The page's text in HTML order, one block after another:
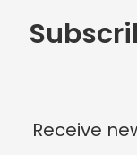
Receive